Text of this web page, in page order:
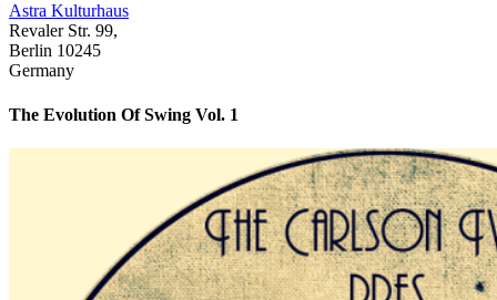
Astra Kulturhaus
Revaler Str. 99,
Berlin 10245
Germany
The Evolution Of Swing Vol. 1